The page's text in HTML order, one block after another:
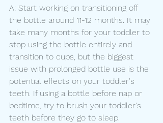
A: Start working on transitioning off
the bottle around 11-12 months. It may
take many months for your toddler to
stop using the bottle entirely and
transition to cups, but the biggest
issue with prolonged bottle use is the
potential effects on your toddler's
teeth. If using a bottle before nap or
bedtime, try to brush your toddler's
teeth before they go to sleep.